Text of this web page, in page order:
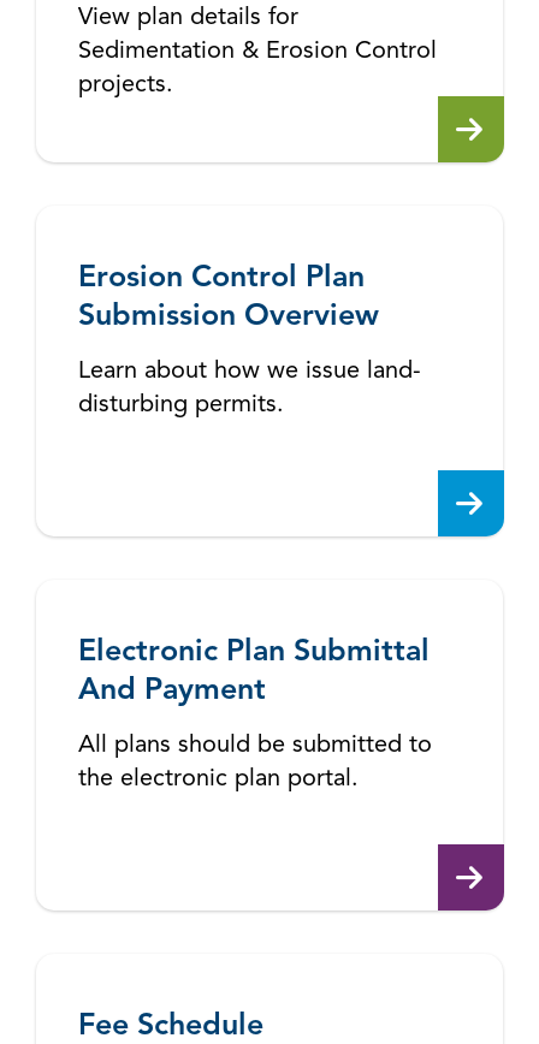
View plan details for
Sedimentation & Erosion Control
projects.
Erosion Control Plan
Submission Overview
Learn about how we issue land-
disturbing permits.
Electronic Plan Submittal
And Payment
All plans should be submitted to
the electronic plan portal.
Fee Schedule